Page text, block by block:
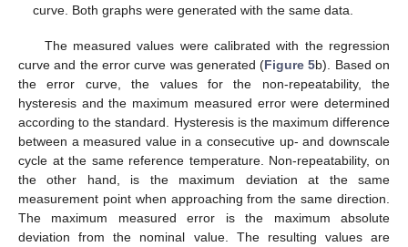
curve. Both graphs were generated with the same data.
The measured values were calibrated with the regression
curve and the error curve was generated (Figure 5b). Based on
the error curve, the values for the non-repeatability, the
hysteresis and the maximum measured error were determined
according to the standard. Hysteresis is the maximum difference
between a measured value in a consecutive up- and downscale
cycle at the same reference temperature. Non-repeatability, on
the other hand, is the maximum deviation at the same
measurement point when approaching from the same direction.
The maximum measured error is the maximum absolute
deviation from the nominal value. The resulting values are